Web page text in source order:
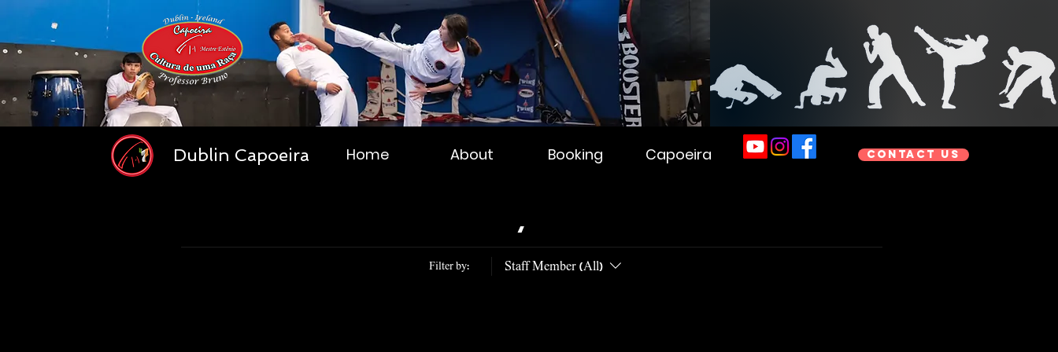
Dublin Capoeira Home About Booking Capoeira Contact us
Schedule your service
Filter by: Staff Member (All)